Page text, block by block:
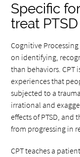
Specific
treat PTSD
Cognitive Processing
on identifying,
than behaviors. CPT
experiences that
subjected to a
irrational and
effects of PTSD, and
from progressing in
CPT teaches a